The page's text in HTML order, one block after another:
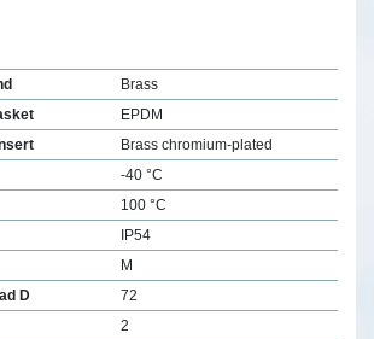
Brass
EPDM
Brass chromium-plated
-40 °C
100 °C
IP54
M
D
72
2